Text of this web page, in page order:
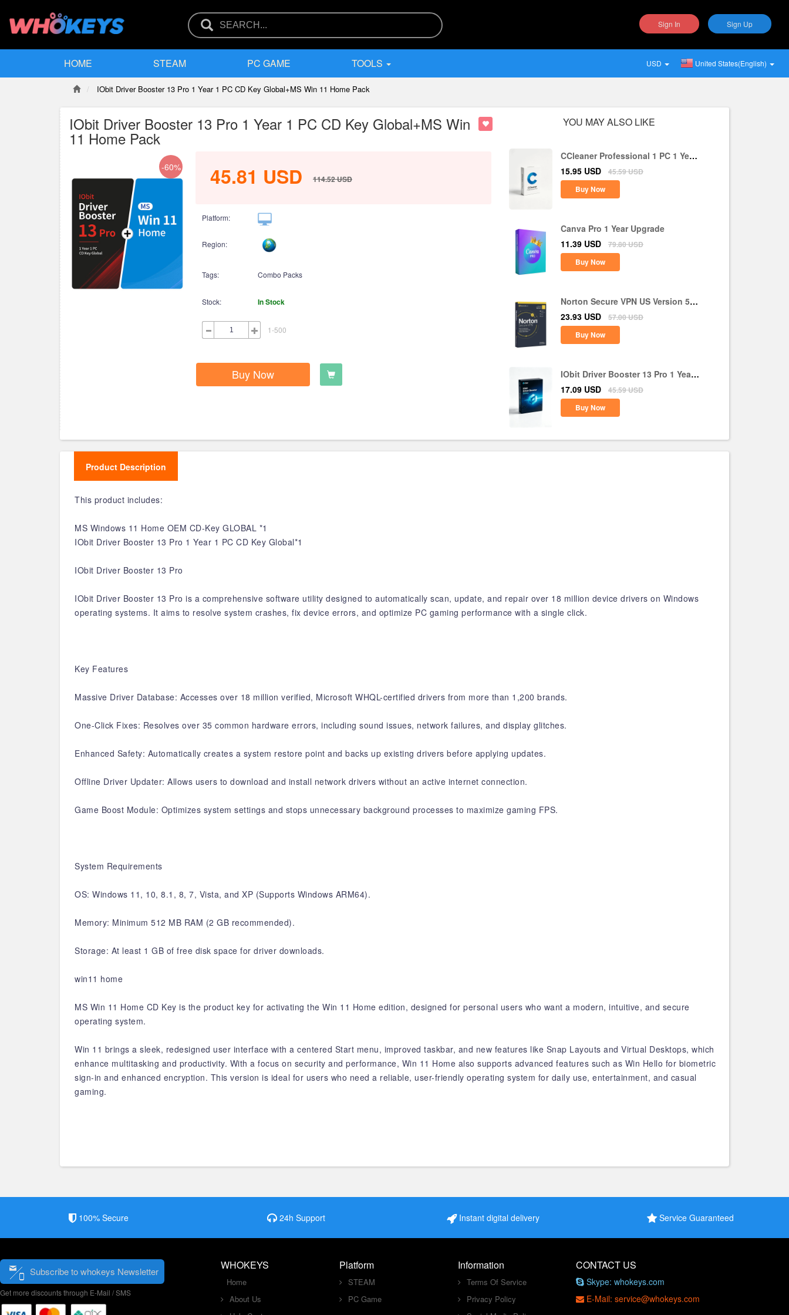
Sign In Sign Up
HOME STEAM PC GAME TOOLS USD United States(English)
IObit Driver Booster 13 Pro 1 Year 1 PC CD Key Global+MS Win 11 Home Pack
IObit Driver Booster 13 Pro 1 Year 1 PC CD Key Global+MS Win
11 Home Pack
-60% 45.81 USD 114.52USD
Platform:
Region:
Tags: Combo Packs
Stock: In Stock
1-500
Buy Now
YOU MAY ALSO LIKE
CCleaner Professional 1 PC 1 Year
CD Key Global
15.95 USD 45.59USD
Buy Now
Canva Pro 1 Year Upgrade
11.39 USD 79.80USD
Buy Now
Norton Secure VPN US Version 5
Devices 1 Year CD Key
23.93 USD 57.00USD
Buy Now
IObit Driver Booster 13 Pro 1 Year 1
PC CD Key Global
17.09 USD 45.59USD
Buy Now
Product Description
This product includes:
MS Windows 11 Home OEM CD-Key GLOBAL *1
IObit Driver Booster 13 Pro 1 Year 1 PC CD Key Global*1
IObit Driver Booster 13 Pro
IObit Driver Booster 13 Pro is a comprehensive software utility designed to automatically scan, update, and repair over 18 million device drivers on Windows
operating systems. It aims to resolve system crashes, fix device errors, and optimize PC gaming performance with a single click.
Key Features
Massive Driver Database: Accesses over 18 million verified, Microsoft WHQL-certified drivers from more than 1,200 brands.
One-Click Fixes: Resolves over 35 common hardware errors, including sound issues, network failures, and display glitches.
Enhanced Safety: Automatically creates a system restore point and backs up existing drivers before applying updates.
Offline Driver Updater: Allows users to download and install network drivers without an active internet connection.
Game Boost Module: Optimizes system settings and stops unnecessary background processes to maximize gaming FPS.
System Requirements
OS: Windows 11, 10, 8.1, 8, 7, Vista, and XP (Supports Windows ARM64).
Memory: Minimum 512 MB RAM (2 GB recommended).
Storage: At least 1 GB of free disk space for driver downloads.
win11 home
MS Win 11 Home CD Key is the product key for activating the Win 11 Home edition, designed for personal users who want a modern, intuitive, and secure
operating system.
Win 11 brings a sleek, redesigned user interface with a centered Start menu, improved taskbar, and new features like Snap Layouts and Virtual Desktops, which
enhance multitasking and productivity. With a focus on security and performance, Win 11 Home also supports advanced features such as Win Hello for biometric
sign-in and enhanced encryption. This version is ideal for users who need a reliable, user-friendly operating system for daily use, entertainment, and casual
gaming.
100% Secure 24h Support Instant digital delivery Service Guaranteed
Subscribe to whokeys Newsletter
Get more discounts through E-Mail / SMS
WHOKEYS
Home
About Us
Platform
STEAM
PC Game
Information
Terms Of Service
Privacy Policy
CONTACT US
Skype: whokeys.com
E-Mail: service@whokeys.com